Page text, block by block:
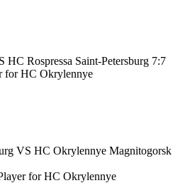
Rospressa Saint-Petersburg 7:7
for HC Okrylennye
VS HC Okrylennye Magnitogorsk
for HC Okrylennye